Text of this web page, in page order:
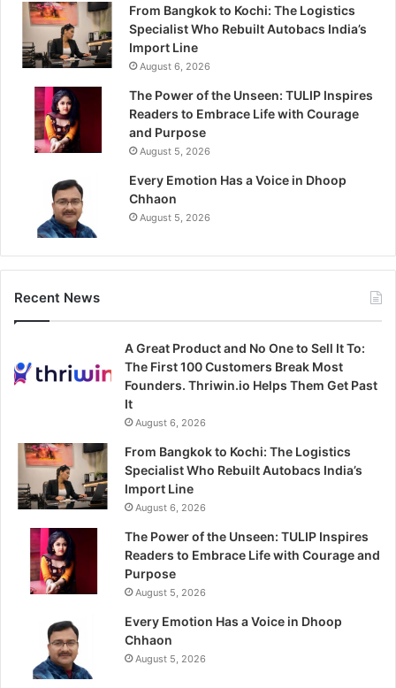
From Bangkok to Kochi: The Logistics
Specialist Who Rebuilt Autobacs India’s
Import Line
August 6, 2026
The Power of the Unseen: TULIP Inspires
Readers to Embrace Life with Courage
and Purpose
August 5, 2026
Every Emotion Has a Voice in Dhoop
Chhaon
August 5, 2026
Recent News
A Great Product and No One to Sell It To:
The First 100 Customers Break Most
Founders. Thriwin.io Helps Them Get Past
It
August 6, 2026
From Bangkok to Kochi: The Logistics
Specialist Who Rebuilt Autobacs India’s
Import Line
August 6, 2026
The Power of the Unseen: TULIP Inspires
Readers to Embrace Life with Courage and
Purpose
August 5, 2026
Every Emotion Has a Voice in Dhoop
Chhaon
August 5, 2026